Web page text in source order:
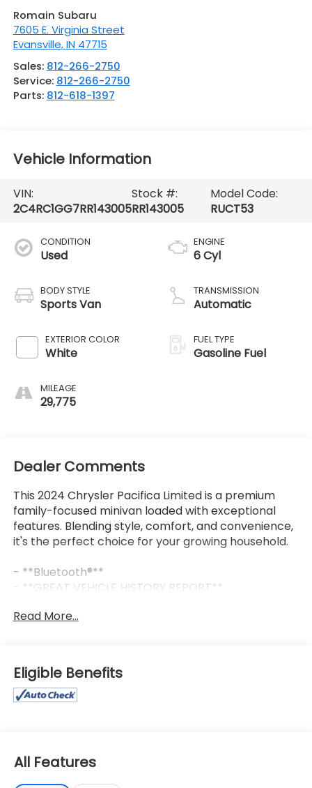
Romain Subaru
7605 E. Virginia Street
Evansville,IN 47715
Sales: 812-266-2750
Service: 812-266-2750
Parts: 812-618-1397
Vehicle Information
VIN:
2C4RC1GG7RR143005
Stock #:
RR143005
Model Code:
RUCT53
CONDITION
Used
BODY STYLE
Sports Van
EXTERIOR COLOR
White
MILEAGE
29,775
ENGINE
6 Cyl
TRANSMISSION
Automatic
FUEL TYPE
Gasoline Fuel
Dealer Comments
This 2024 Chrysler Pacifica Limited is a premium
family-focused minivan loaded with exceptional
features. Blending style, comfort, and convenience,
it's the perfect choice for your growing household.
- **Bluetooth®**
- **GREAT VEHICLE HISTORY REPORT**
- **LEATHER SEATS**
- **PANORAMIC ROOF**
- **REARVIEW CAMERA**
- **REMOTE START**
V6 engine and 9-speed automatic transmission
deliver an impressive 19 city / 28 highway MPG,
Read More...
Eligible Benefits
All Features